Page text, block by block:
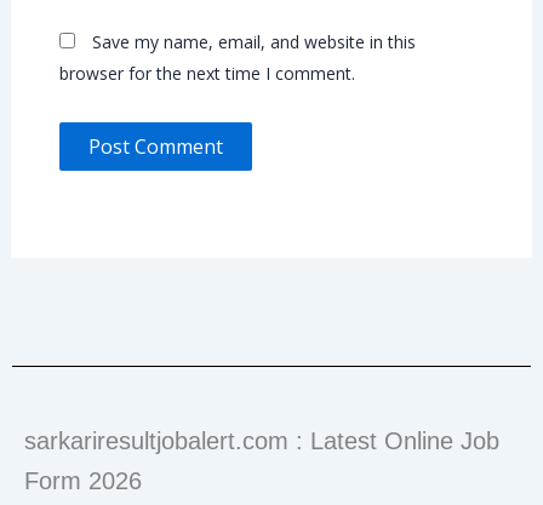
Save my name, email, and website in this
browser for the next time I comment.
sarkariresultjobalert.com : Latest Online Job
Form 2026